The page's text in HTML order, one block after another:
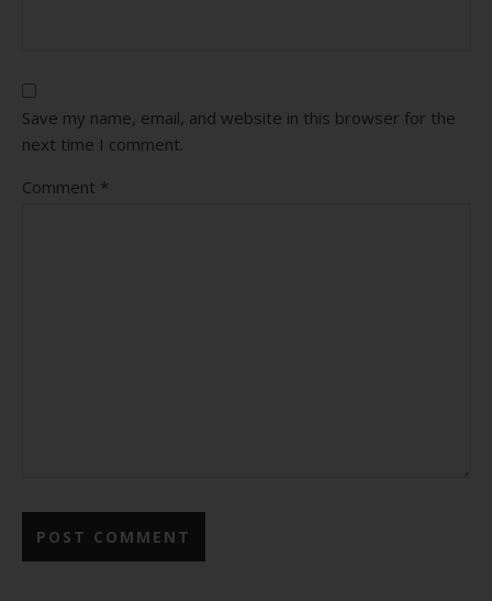
Save my name, email, and website in this browser for the
next time I comment.
Comment *